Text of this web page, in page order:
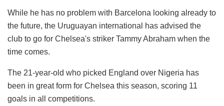
While he has no problem with Barcelona looking already to
the future, the Uruguayan international has advised the
club to go for Chelsea's striker Tammy Abraham when the
time comes.
The 21-year-old who picked England over Nigeria has
been in great form for Chelsea this season, scoring 11
goals in all competitions.